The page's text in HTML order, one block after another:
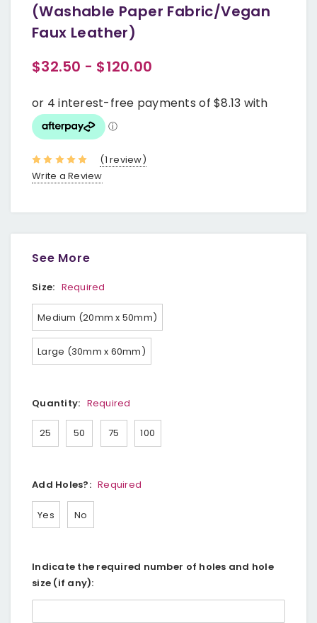
(Washable Paper Fabric/Vegan
Faux Leather)
$32.50 - $120.00
(1 review)
Write a Review
See More
Size: Required
Medium (20mm x 50mm)
Large (30mm x 60mm)
Quantity: Required
25 50 75 100
Add Holes?: Required
Yes No
Indicate the required number of holes and hole
size (if any):